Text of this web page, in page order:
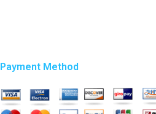
Payment Method